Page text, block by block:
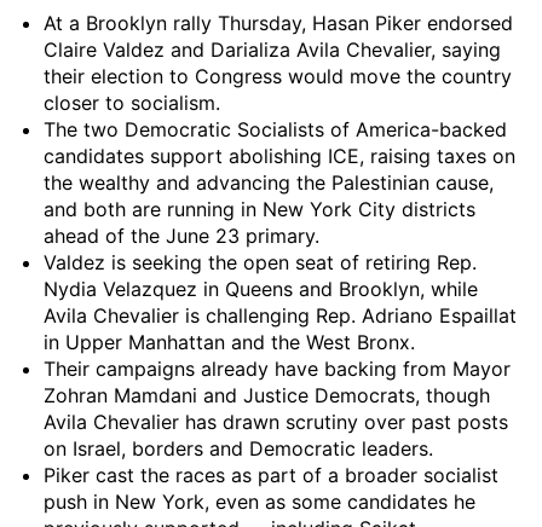
Summary
At a Brooklyn rally Thursday, Hasan Piker endorsed
Claire Valdez and Darializa Avila Chevalier, saying
their election to Congress would move the country
closer to socialism.
The two Democratic Socialists of America-backed
candidates support abolishing ICE, raising taxes on
the wealthy and advancing the Palestinian cause,
and both are running in New York City districts
ahead of the June 23 primary.
Valdez is seeking the open seat of retiring Rep.
Nydia Velazquez in Queens and Brooklyn, while
Avila Chevalier is challenging Rep. Adriano Espaillat
in Upper Manhattan and the West Bronx.
Their campaigns already have backing from Mayor
Zohran Mamdani and Justice Democrats, though
Avila Chevalier has drawn scrutiny over past posts
on Israel, borders and Democratic leaders.
Piker cast the races as part of a broader socialist
push in New York, even as some candidates he